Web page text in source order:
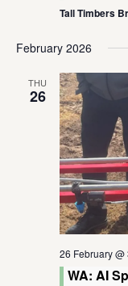
Tall Timbers
February 2026
THU
26
26 February @
WA: AI